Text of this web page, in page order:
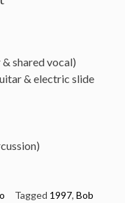
shared vocal)
& electric slide
Tagged 1997, Bob